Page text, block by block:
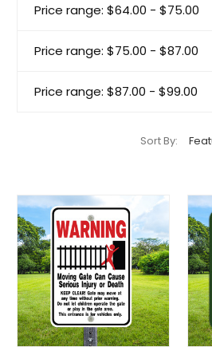
Price range: $64.00 - $75.00
Price range: $75.00 - $87.00
Price range: $87.00 - $99.00
Sort By: